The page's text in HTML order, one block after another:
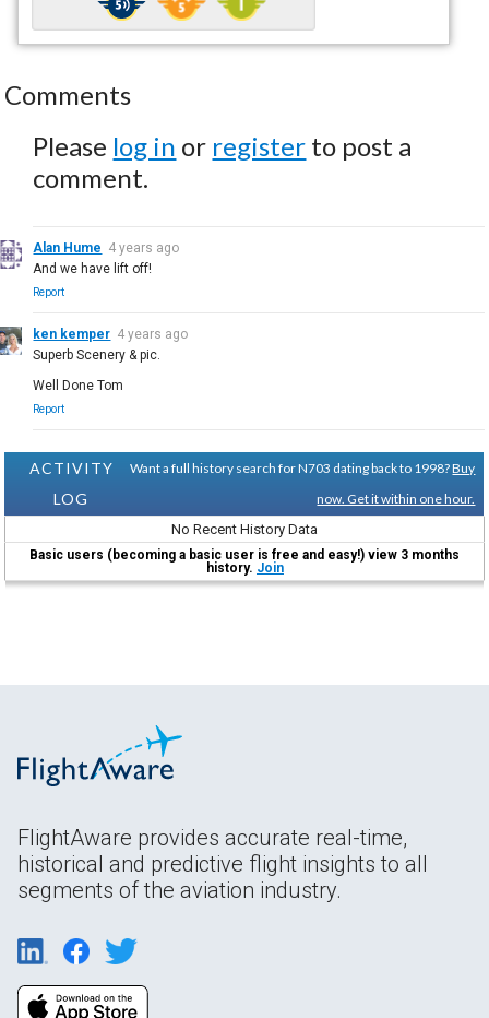
Comments
Please log in or register to post a
comment.
Alan Hume 4 years ago
And we have lift off!
Report
ken kemper 4 years ago
Superb Scenery & pic.
Well Done Tom
Report
ACTIVITY
LOG
Want a full history search for N703 dating back to 1998?Buy
now. Get it within one hour.
No Recent History Data
Basic users (becoming a basic user is free and easy!) view 3 months
history. Join
FlightAware provides accurate real-time,
historical and predictive flight insights to all
segments of the aviation industry.